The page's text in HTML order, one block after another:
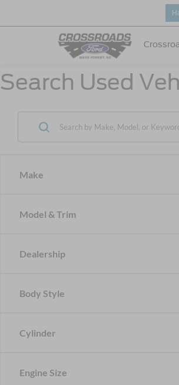
Search Used
Make
Model & Trim
Dealership
Body Style
Cylinder
Engine Size